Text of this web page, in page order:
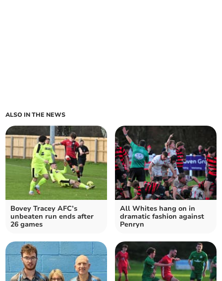
ALSO IN THE NEWS
Bovey Tracey AFC’s
unbeaten run ends after
26 games
All Whites hang on in
dramatic fashion against
Penryn